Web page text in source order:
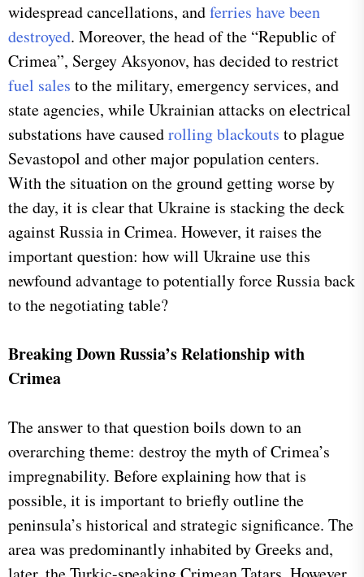
widespread cancellations, andferries have been
destroyed. Moreover, the head of the “Republic of
Crimea”, Sergey Aksyonov, has decided to restrict
fuel sales to the military, emergency services, and
state agencies, while Ukrainian attacks on electrical
substations have causedrolling blackouts to plague
Sevastopol and other major population centers.
With the situation on the ground getting worse by
the day, it is clear that Ukraine is stacking the deck
against Russia in Crimea. However, it raises the
important question: how will Ukraine use this
newfound advantage to potentially force Russia back
to the negotiating table?
Breaking Down Russia’s Relationship with
Crimea
​The answer to that question boils down to an
overarching theme: destroy the myth of Crimea’s
impregnability. Before explaining how that is
possible, it is important to briefly outline the
peninsula’s historical and strategic significance. The
area was predominantly inhabited by Greeks and,